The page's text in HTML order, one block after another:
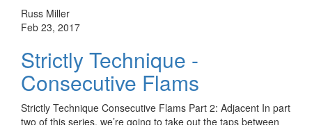
Russ Miller
Feb 23, 2017
Strictly Technique -
Consecutive Flams
Strictly Technique Consecutive Flams Part 2: Adjacent In part
two of this series, we’re going to take out the taps between